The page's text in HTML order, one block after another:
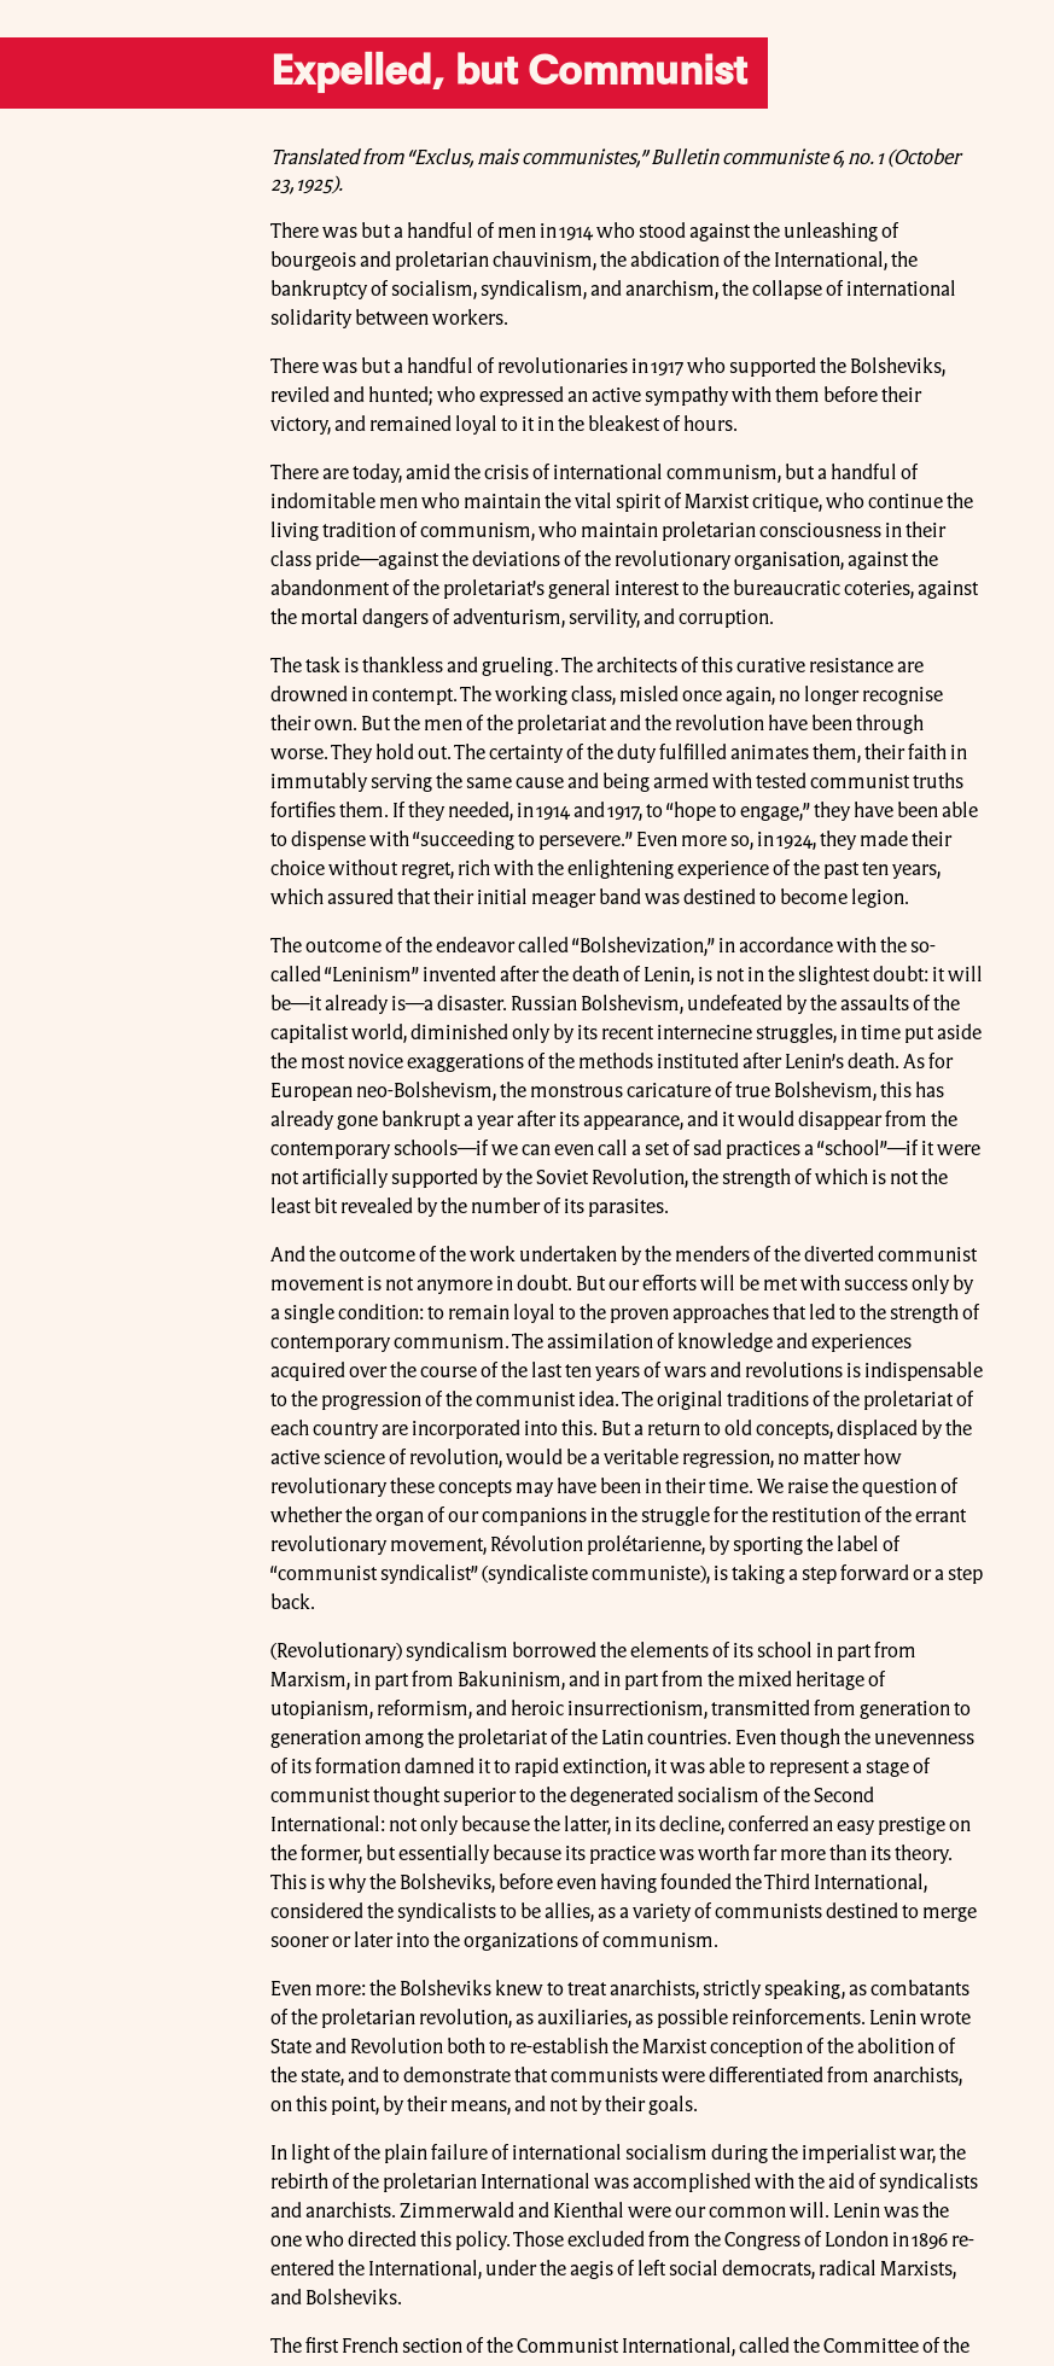
Expelled, but Communist
Translated from “Exclus, mais communistes,” Bulletin communiste 6, no. 1 (October
23, 1925).
There was but a handful of men in 1914 who stood against the unleashing of
bourgeois and proletarian chauvinism, the abdication of the International, the
bankruptcy of socialism, syndicalism, and anarchism, the collapse of international
solidarity between workers.
There was but a handful of revolutionaries in 1917 who supported the Bolsheviks,
reviled and hunted; who expressed an active sympathy with them before their
victory, and remained loyal to it in the bleakest of hours.
There are today, amid the crisis of international communism, but a handful of
indomitable men who maintain the vital spirit of Marxist critique, who continue the
living tradition of communism, who maintain proletarian consciousness in their
class pride—against the deviations of the revolutionary organisation, against the
abandonment of the proletariat’s general interest to the bureaucratic coteries, against
the mortal dangers of adventurism, servility, and corruption.
The task is thankless and grueling. The architects of this curative resistance are
drowned in contempt. The working class, misled once again, no longer recognise
their own. But the men of the proletariat and the revolution have been through
worse. They hold out. The certainty of the duty fulfilled animates them, their faith in
immutably serving the same cause and being armed with tested communist truths
fortifies them. If they needed, in 1914 and 1917, to “hope to engage,” they have been able
to dispense with “succeeding to persevere.” Even more so, in 1924, they made their
choice without regret, rich with the enlightening experience of the past ten years,
which assured that their initial meager band was destined to become legion.
The outcome of the endeavor called “Bolshevization,” in accordance with the so-
called “Leninism” invented after the death of Lenin, is not in the slightest doubt: it will
be—it already is—a disaster. Russian Bolshevism, undefeated by the assaults of the
capitalist world, diminished only by its recent internecine struggles, in time put aside
the most novice exaggerations of the methods instituted after Lenin’s death. As for
European neo-Bolshevism, the monstrous caricature of true Bolshevism, this has
already gone bankrupt a year after its appearance, and it would disappear from the
contemporary schools—if we can even call a set of sad practices a “school”—if it were
not artificially supported by the Soviet Revolution, the strength of which is not the
least bit revealed by the number of its parasites.
And the outcome of the work undertaken by the menders of the diverted communist
movement is not anymore in doubt. But our efforts will be met with success only by
a single condition: to remain loyal to the proven approaches that led to the strength of
contemporary communism. The assimilation of knowledge and experiences
acquired over the course of the last ten years of wars and revolutions is indispensable
to the progression of the communist idea. The original traditions of the proletariat of
each country are incorporated into this. But a return to old concepts, displaced by the
active science of revolution, would be a veritable regression, no matter how
revolutionary these concepts may have been in their time. We raise the question of
whether the organ of our companions in the struggle for the restitution of the errant
revolutionary movement, Révolution prolétarienne, by sporting the label of
“communist syndicalist” (syndicaliste communiste), is taking a step forward or a step
back.
(Revolutionary) syndicalism borrowed the elements of its school in part from
Marxism, in part from Bakuninism, and in part from the mixed heritage of
utopianism, reformism, and heroic insurrectionism, transmitted from generation to
generation among the proletariat of the Latin countries. Even though the unevenness
of its formation damned it to rapid extinction, it was able to represent a stage of
communist thought superior to the degenerated socialism of the Second
International: not only because the latter, in its decline, conferred an easy prestige on
the former, but essentially because its practice was worth far more than its theory.
This is why the Bolsheviks, before even having founded the Third International,
considered the syndicalists to be allies, as a variety of communists destined to merge
sooner or later into the organizations of communism.
Even more: the Bolsheviks knew to treat anarchists, strictly speaking, as combatants
of the proletarian revolution, as auxiliaries, as possible reinforcements. Lenin wrote
State and Revolution both to re-establish the Marxist conception of the abolition of
the state, and to demonstrate that communists were differentiated from anarchists,
on this point, by their means, and not by their goals.
In light of the plain failure of international socialism during the imperialist war, the
rebirth of the proletarian International was accomplished with the aid of syndicalists
and anarchists. Zimmerwald and Kienthal were our common will. Lenin was the
one who directed this policy. Those excluded from the Congress of London in 1896 re-
entered the International, under the aegis of left social democrats, radical Marxists,
and Bolsheviks.
The first French section of the Communist International, called the Committee of the